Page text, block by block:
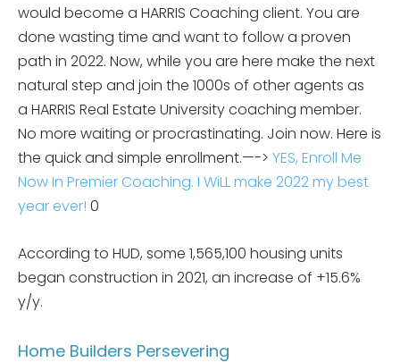
would become a HARRIS Coaching client. You are
done wasting time and want to follow a proven
path in 2022. Now, while you are here make the next
natural step and join the 1000s of other agents as
a HARRIS Real Estate University coaching member.
No more waiting or procrastinating. Join now. Here is
the quick and simple enrollment.—-> YES, Enroll Me
Now In Premier Coaching. I WiLL make 2022 my best
year ever! 0
According to HUD, some 1,565,100 housing units
began construction in 2021, an increase of +15.6%
y/y.
Home Builders Persevering